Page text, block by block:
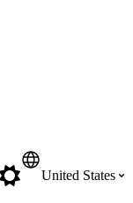
United States